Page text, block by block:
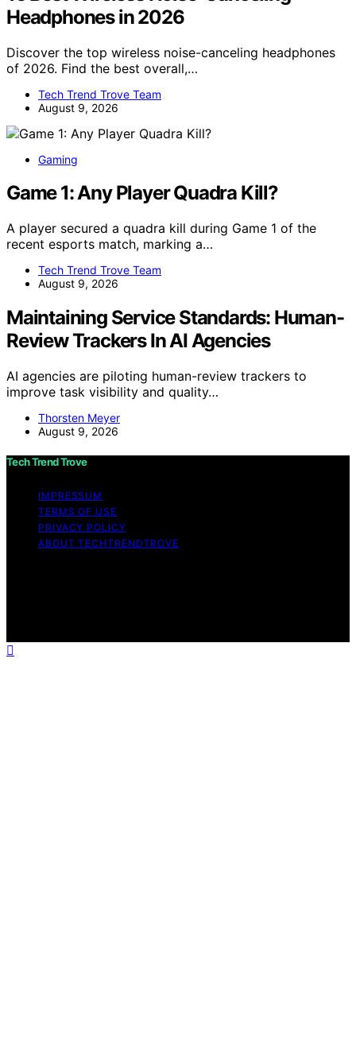
Headphones in 2026
Discover the top wireless noise-canceling headphones
of 2026. Find the best overall,…
Tech Trend Trove Team
August 9, 2026
Gaming
Game 1: Any Player Quadra Kill?
A player secured a quadra kill during Game 1 of the
recent esports match, marking a…
Tech Trend Trove Team
August 9, 2026
Maintaining Service Standards: Human-
Review Trackers In AI Agencies
AI agencies are piloting human-review trackers to
improve task visibility and quality…
Thorsten Meyer
August 9, 2026
Tech Trend Trove
IMPRESSUM
TERMS OF USE
PRIVACY POLICY
ABOUT TECHTRENDTROVE